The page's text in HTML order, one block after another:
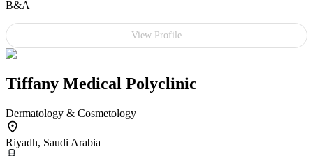
B&A
View Profile
Tiffany Medical Polyclinic
Dermatology & Cosmetology
Riyadh, Saudi Arabia